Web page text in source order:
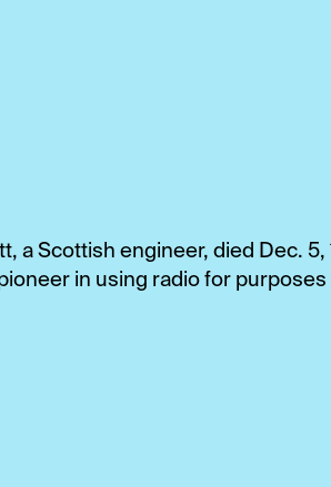
a Scottish engineer, died Dec. 5,
in using radio for